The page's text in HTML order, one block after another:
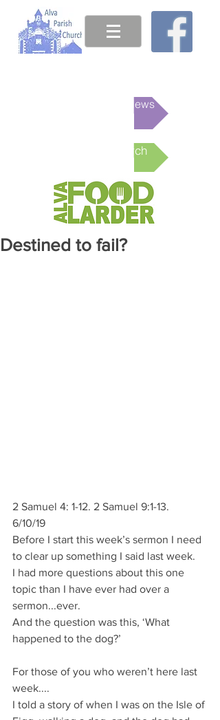
This week's News
Online Church
Destined to fail?
2 Samuel 4: 1-12. 2 Samuel 9:1-13.
6/10/19
Before I start this week’s sermon I need
to clear up something I said last week.
I had more questions about this one
topic than I have ever had over a
sermon...ever.
And the question was this, ‘What
happened to the dog?’
For those of you who weren’t here last
week....
I told a story of when I was on the Isle of